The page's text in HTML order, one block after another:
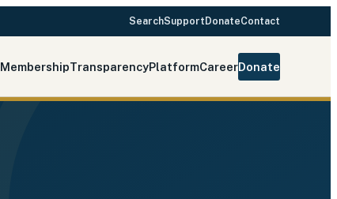
SearchSupport DonateContact
MembershipTransparencyPlatformCareerDonate